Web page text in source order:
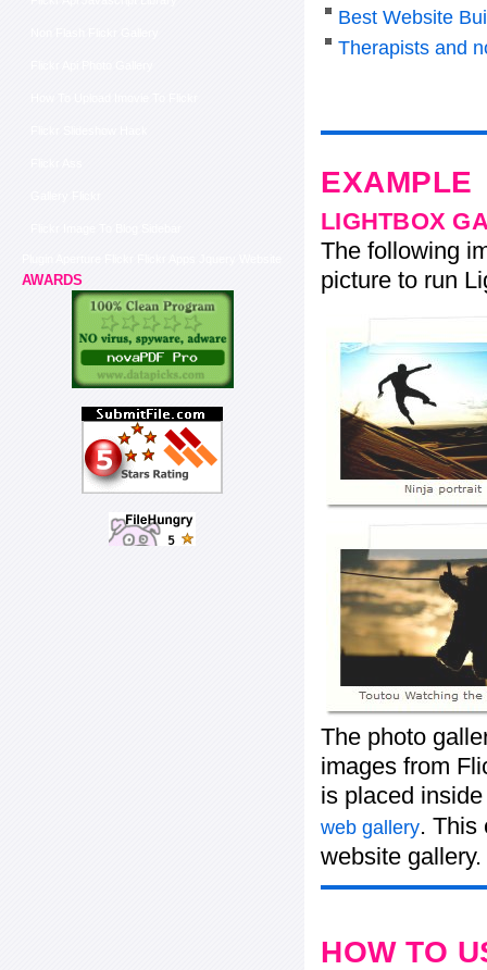
AWARDS
Best Website
Therapists and
EXAMPLE
LIGHTBOX
The following
picture to run
The photo
images from
is placed
web gallery. This
website gallery.
HOW TO